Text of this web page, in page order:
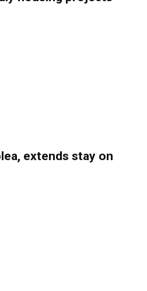
extends stay on